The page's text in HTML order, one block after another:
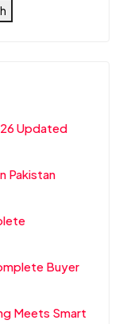
Updated
Pakistan
Buyer
Meets Smart